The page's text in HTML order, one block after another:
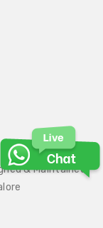
& Maintained